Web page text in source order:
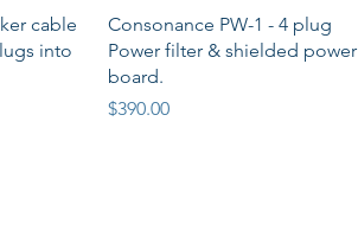
cable
into
Quick View
Consonance PW-1 - 4 plug
Power filter & shielded power
board.
Price
$390.00